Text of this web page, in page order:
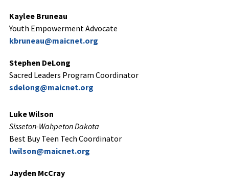
Kaylee Bruneau
Youth Empowerment Advocate
kbruneau@maicnet.org
Stephen DeLong
Sacred Leaders Program Coordinator
sdelong@maicnet.org
Luke Wilson
Sisseton-Wahpeton Dakota
Best Buy Teen Tech Coordinator
lwilson@maicnet.org
Jayden McCray